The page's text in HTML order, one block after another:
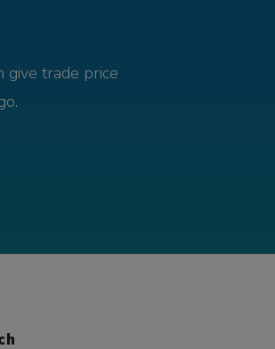
give trade price